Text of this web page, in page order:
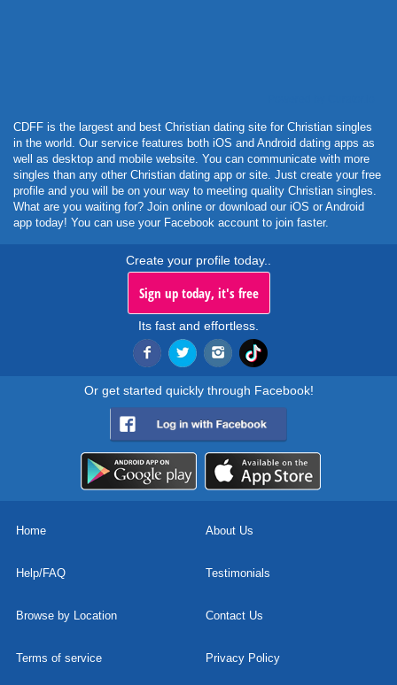
CDFF is the largest and best Christian dating site for Christian singles
in the world. Our service features both iOS and Android dating apps as
well as desktop and mobile website. You can communicate with more
singles than any other Christian dating app or site. Just create your free
profile and you will be on your way to meeting quality Christian singles.
What are you waiting for? Join online or download our iOS or Android
app today! You can use your Facebook account to join faster.
Create your profile today..
Sign up today, it's free
Its fast and effortless.
Or get started quickly through Facebook!
Home About Us
Help/FAQ Testimonials
Browse by Location Contact Us
Terms of service Privacy Policy